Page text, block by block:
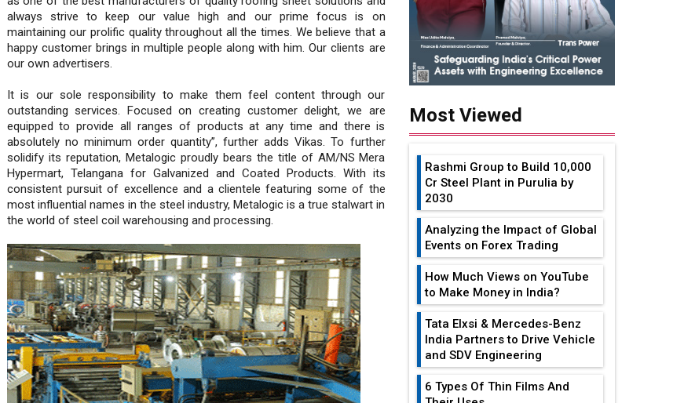
always strive to keep our value high and our prime focus is on
maintaining our prolific quality throughout all the times. We believe that a
happy customer brings in multiple people along with him. Our clients are
our own advertisers.
It is our sole responsibility to make them feel content through our
outstanding services. Focused on creating customer delight, we are
equipped to provide all ranges of products at any time and there is
absolutely no minimum order quantity”, further adds Vikas. To further
solidify its reputation, Metalogic proudly bears the title of AM/NS Mera
Hypermart, Telangana for Galvanized and Coated Products. With its
consistent pursuit of excellence and a clientele featuring some of the
most influential names in the steel industry, Metalogic is a true stalwart in
the world of steel coil warehousing and processing.
Most Viewed
Rashmi Group to Build ₹10,000
Cr Steel Plant in Purulia by
2030
Analyzing the Impact of Global
Events on Forex Trading
How Much Views on YouTube
to Make Money in India?
Tata Elxsi & Mercedes-Benz
India Partners to Drive Vehicle
and SDV Engineering
6 Types Of Thin Films And